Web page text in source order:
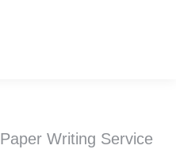
Writing Service